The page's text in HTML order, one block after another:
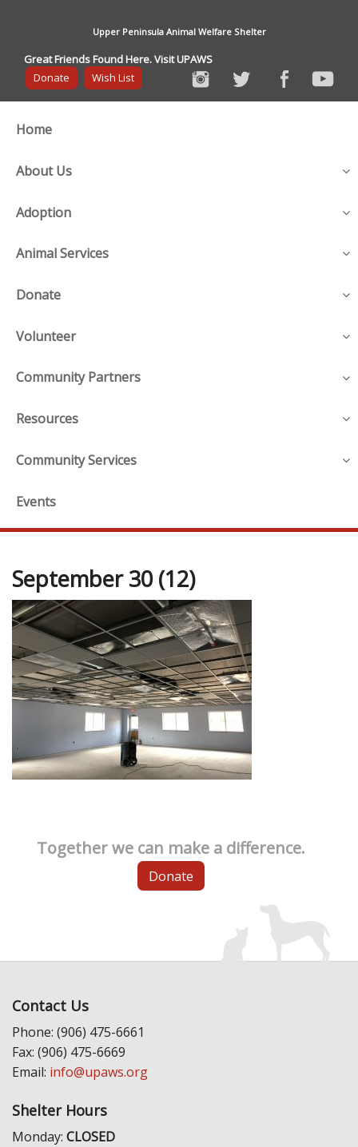
Upper Peninsula Animal Welfare Shelter
Great Friends Found Here. Visit UPAWS
Donate
Wish List
Home
About Us
Adoption
Animal Services
Donate
Volunteer
Community Partners
Resources
Community Services
Events
September 30 (12)
Together we can make a difference.
Donate
Contact Us
Phone: (906) 475-6661
Fax: (906) 475-6669
Email: info@upaws.org
Shelter Hours
Monday: CLOSED